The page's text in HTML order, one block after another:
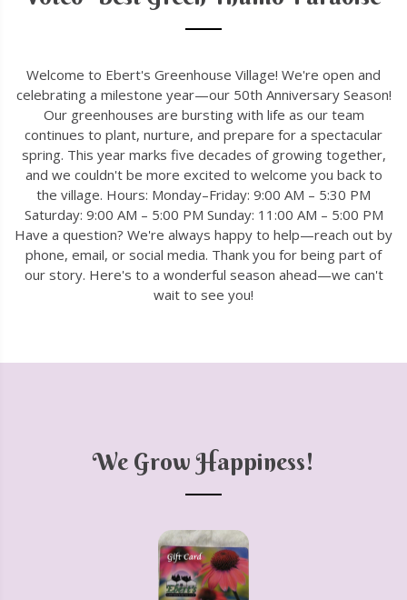
Welcome to Ebert's Greenhouse Village! We're open and
celebrating a milestone year—our 50th Anniversary Season!
Our greenhouses are bursting with life as our team
continues to plant, nurture, and prepare for a spectacular
spring. This year marks five decades of growing together,
and we couldn't be more excited to welcome you back to
the village. Hours: Monday–Friday: 9:00 AM – 5:30 PM
Saturday: 9:00 AM – 5:00 PM Sunday: 11:00 AM – 5:00 PM
Have a question? We're always happy to help—reach out by
phone, email, or social media. Thank you for being part of
our story. Here's to a wonderful season ahead—we can't
wait to see you!
We Grow Happiness!